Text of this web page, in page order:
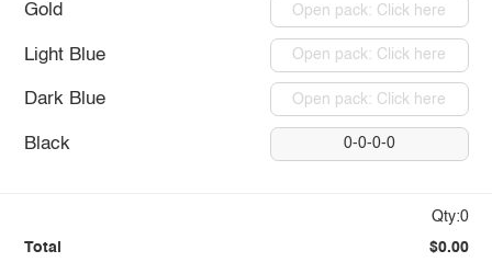
Gold Open pack: Click here
Light Blue Open pack: Click here
Dark Blue Open pack: Click here
Black 0-0-0-0
Qty:0
Total $0.00